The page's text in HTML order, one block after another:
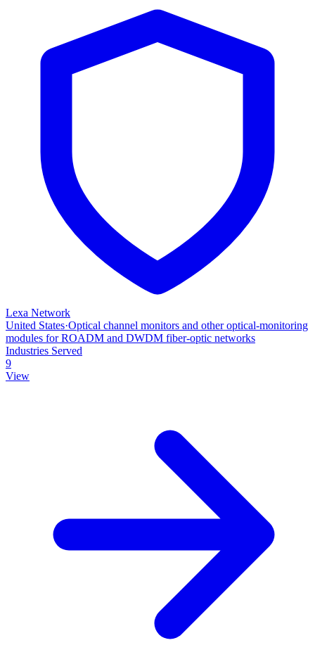
Lexa Network
United States·Optical channel monitors and other optical‑monitoring
modules for ROADM and DWDM fiber‑optic networks
Industries Served
9
View